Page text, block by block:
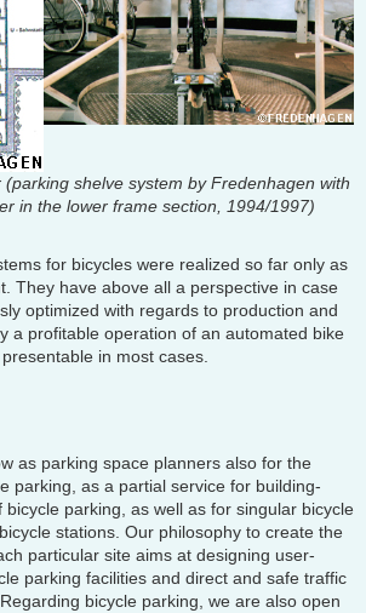
shelve system by Fredenhagen with
in the lower frame section, 1994/1997)
for bicycles were realized so far only as
They have above all a perspective in case
optimized with regards to production and
a profitable operation of an automated bike
in most cases.
as parking space planners also for the
parking, as a partial service for building-
bicycle parking, as well as for singular bicycle
stations. Our philosophy to create the
particular site aims at designing user-
parking facilities and direct and safe traffic
bicycle parking, we are also open